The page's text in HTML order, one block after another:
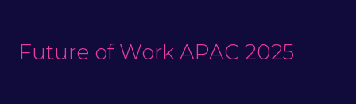
Future of Work APAC 2025